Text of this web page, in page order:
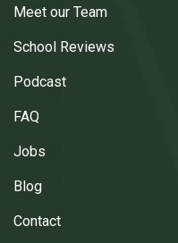
Meet our Team
School Reviews
Podcast
FAQ
Jobs
Blog
Contact